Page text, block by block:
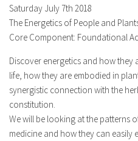
Saturday July 7th 2018
The Energetics of People and
Core Component: Foundational
Discover energetics and how
life, how they are embodied in
synergistic connection with the
constitution.
We will be looking at the patterns
medicine and how they can easily